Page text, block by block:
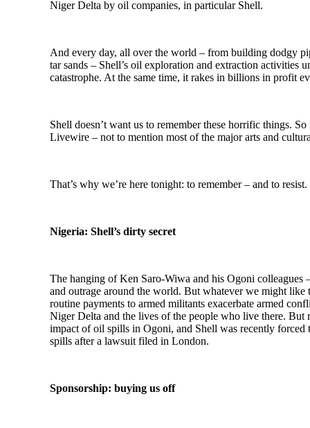
Niger Delta by oil companies, in particular Shell.
And every day, all over the world – from building dodgy
tar sands – Shell’s oil exploration and extraction activities
catastrophe. At the same time, it rakes in billions in profit
Shell doesn’t want us to remember these horrific things.
Livewire – not to mention most of the major arts and
That’s why we’re here tonight: to remember – and to resist.
Nigeria: Shell’s dirty secret
The hanging of Ken Saro-Wiwa and his Ogoni colleagues
and outrage around the world. But whatever we might like
routine payments to armed militants exacerbate armed
Niger Delta and the lives of the people who live there. But
impact of oil spills in Ogoni, and Shell was recently
spills after a lawsuit filed in London.
Sponsorship: buying us off